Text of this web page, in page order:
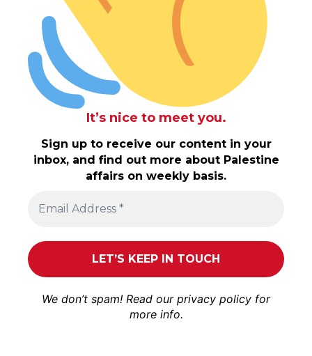
It’s nice to meet you.
Sign up to receive our content in your
inbox, and find out more about Palestine
affairs on weekly basis.
We don’t spam! Read our privacy policy for
more info.